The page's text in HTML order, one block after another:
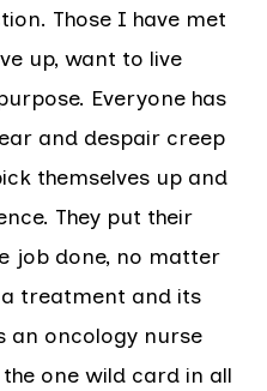
Those I have met
up, want to live
Everyone has
and despair creep
themselves up and
They put their
job done, no matter
treatment and its
an oncology nurse
one wild card in all